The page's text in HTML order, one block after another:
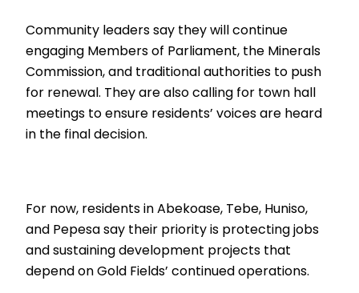
Community leaders say they will continue
engaging Members of Parliament, the Minerals
Commission, and traditional authorities to push
for renewal. They are also calling for town hall
meetings to ensure residents’ voices are heard
in the final decision.
For now, residents in Abekoase, Tebe, Huniso,
and Pepesa say their priority is protecting jobs
and sustaining development projects that
depend on Gold Fields’ continued operations.